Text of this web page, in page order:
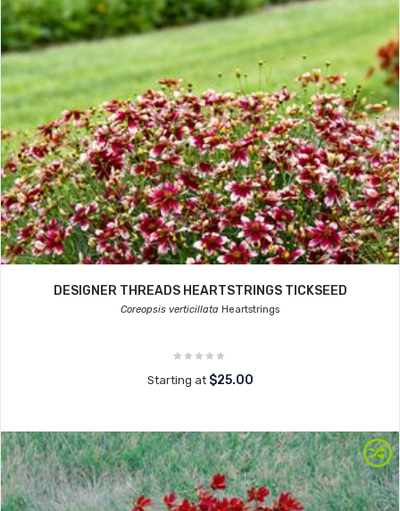
DESIGNER THREADS HEARTSTRINGS TICKSEED
Coreopsis verticillata Heartstrings
Starting at $25.00